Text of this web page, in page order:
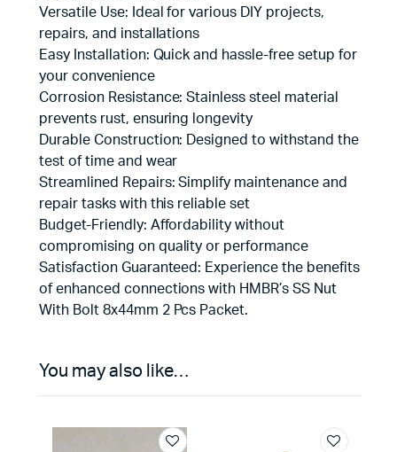
Versatile Use: Ideal for various DIY projects,
repairs, and installations
Easy Installation: Quick and hassle-free setup for
your convenience
Corrosion Resistance: Stainless steel material
prevents rust, ensuring longevity
Durable Construction: Designed to withstand the
test of time and wear
Streamlined Repairs: Simplify maintenance and
repair tasks with this reliable set
Budget-Friendly: Affordability without
compromising on quality or performance
Satisfaction Guaranteed: Experience the benefits
of enhanced connections with HMBR’s SS Nut
With Bolt 8x44mm 2 Pcs Packet.
You may also like…